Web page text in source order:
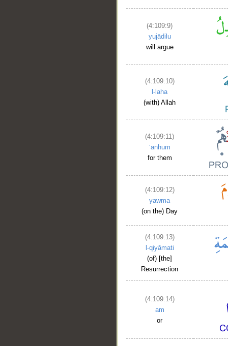
(4:109:9)
yujādilu
will argue
(4:109:10)
l-laha
(with) Allah
(4:109:11)
ʿanhum
for them
(4:109:12)
yawma
(on the) Day
(4:109:13)
l-qiyāmati
(of) [the]
Resurrection
(4:109:14)
am
or